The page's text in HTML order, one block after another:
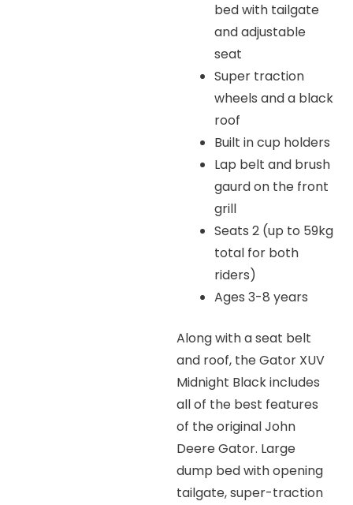
bed with tailgate
and adjustable
seat
Super traction
wheels and a black
roof
Built in cup holders
Lap belt and brush
gaurd on the front
grill
Seats 2 (up to 59kg
total for both
riders)
Ages 3-8 years
Along with a seat belt
and roof, the Gator XUV
Midnight Black includes
all of the best features
of the original John
Deere Gator. Large
dump bed with opening
tailgate, super-traction